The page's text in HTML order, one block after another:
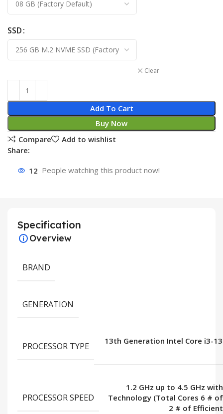
SSD
Clear
Add To Cart
Buy Now
Compare
Add to wishlist
Share:
12 People watching this product now!
Specification
Overview
BRAND
GENERATION
PROCESSOR TYPE 13th Generation Intel Core i3-
PROCESSOR SPEED
1.2 GHz up to 4.5 GHz
Technology (Total Cores 6 #
2 # of